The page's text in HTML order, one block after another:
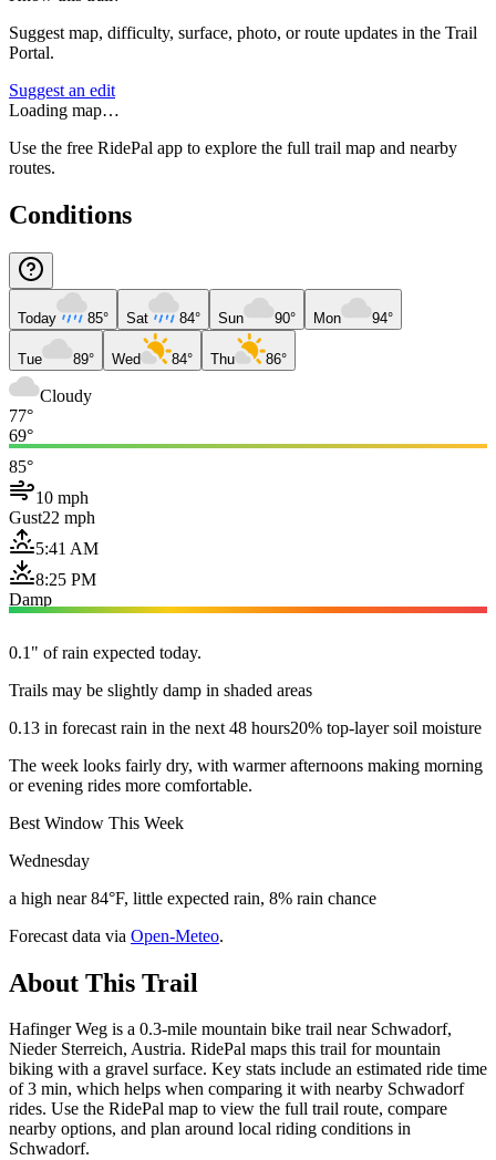
Suggest map, difficulty, surface, photo, or route updates in the Trail
Portal.
Suggest an edit
Loading map…
Use the free RidePal app to explore the full trail map and nearby
routes.
Conditions
Today 85° Sat 84° Sun 90° Mon 94°
Tue 89° Wed 84° Thu 86°
Cloudy
77°
69°
85°
10 mph
Gust22 mph
5:41 AM
8:25 PM
Damp
0.1" of rain expected today.
Trails may be slightly damp in shaded areas
0.13 in forecast rain in the next 48 hours20% top-layer soil moisture
The week looks fairly dry, with warmer afternoons making morning
or evening rides more comfortable.
Best Window This Week
Wednesday
a high near 84°F, little expected rain, 8% rain chance
Forecast data via Open-Meteo.
About This Trail
Hafinger Weg is a 0.3-mile mountain bike trail near Schwadorf,
Nieder Sterreich, Austria. RidePal maps this trail for mountain
biking with a gravel surface. Key stats include an estimated ride time
of 3 min, which helps when comparing it with nearby Schwadorf
rides. Use the RidePal map to view the full trail route, compare
nearby options, and plan around local riding conditions in
Schwadorf.